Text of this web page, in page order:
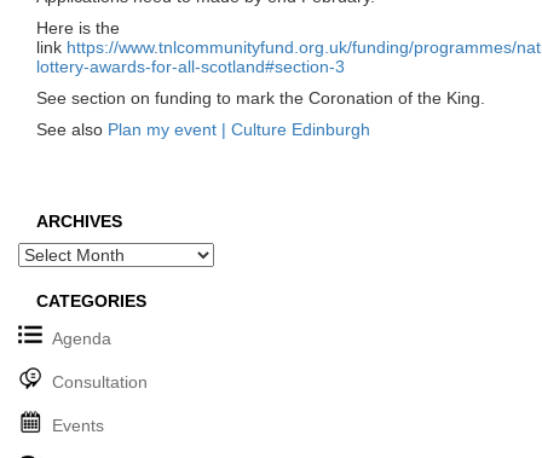
Here is the
link https://www.tnlcommunityfund.org.uk/funding/programmes/
lottery-awards-for-all-scotland#section-3
See section on funding to mark the Coronation of the King.
See also Plan my event | Culture Edinburgh
ARCHIVES
Archives
CATEGORIES
Agenda
Consultation
Events